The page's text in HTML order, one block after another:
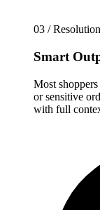
03 / Resolution
Smart
Most
or sensitive
with full